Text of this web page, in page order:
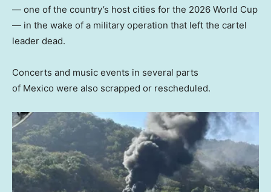
— one of the country’s host cities for the 2026 World Cup
— in the wake of a military operation that left the cartel
leader dead.
Concerts and music events in several parts
of Mexico were also scrapped or rescheduled.